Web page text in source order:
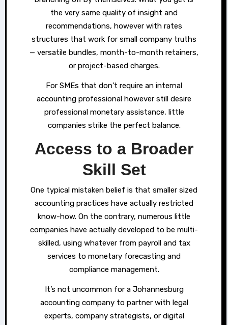
the very same quality of insight and
recommendations, however with rates
structures that work for small company truths
— versatile bundles, month-to-month retainers,
or project-based charges.
For SMEs that don’t require an internal
accounting professional however still desire
professional monetary assistance, little
companies strike the perfect balance.
Access to a Broader
Skill Set
One typical mistaken belief is that smaller sized
accounting practices have actually restricted
know-how. On the contrary, numerous little
companies have actually developed to be multi-
skilled, using whatever from payroll and tax
services to monetary forecasting and
compliance management.
It’s not uncommon for a Johannesburg
accounting company to partner with legal
experts, company strategists, or digital